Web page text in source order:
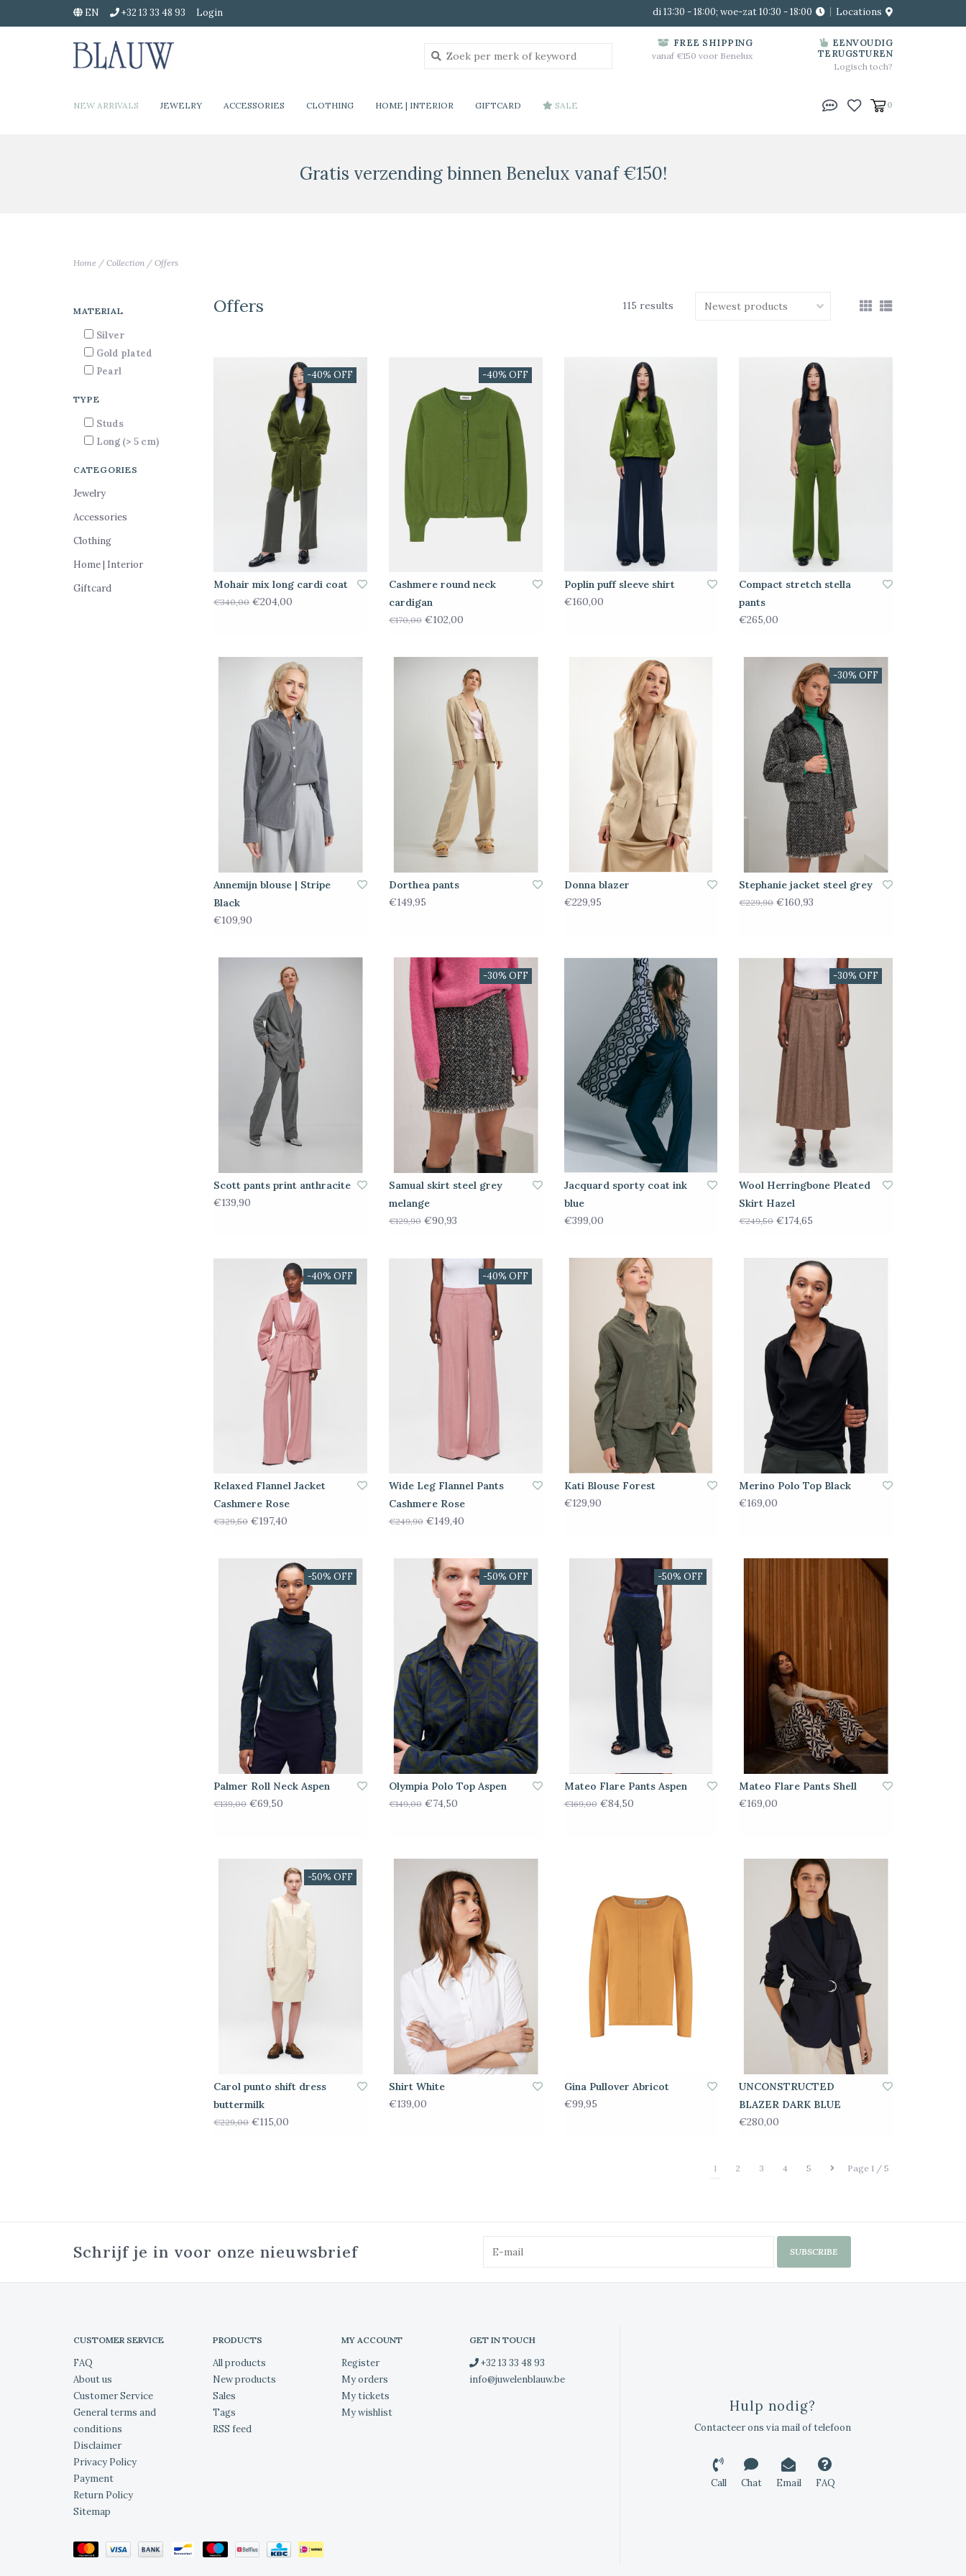
EN +32 13 33 48 93 Login di 13:30 - 18:00; woe-zat 10:30 - 18:00 Locations
FREE SHIPPING
vanaf €150 voor Benelux
EENVOUDIG
TERUGSTUREN
Logisch toch?
NEW ARRIVALS JEWELRY ACCESSORIES CLOTHING HOME | INTERIOR GIFTCARD SALE 0
Gratis verzending binnen Benelux vanaf €150!
Home / Collection / Offers
MATERIAL
Silver
Gold plated
Pearl
TYPE
Studs
Long (> 5 cm)
CATEGORIES
Jewelry
Accessories
Clothing
Home | Interior
Giftcard
Offers 115 results
-40% OFF
Mohair mix long cardi coat
€340,00 €204,00
-40% OFF
Cashmere round neck
cardigan
€170,00€102,00
Poplin puff sleeve shirt
€160,00
Compact stretch stella
pants
€265,00
Annemijn blouse | Stripe
Black
€109,90
Dorthea pants
€149,95
Donna blazer
€229,95
-30% OFF
Stephanie jacket steel grey
€229,90€160,93
Scott pants print anthracite
€139,90
-30% OFF
Samual skirt steel grey
melange
€129,90€90,93
Jacquard sporty coat ink
blue
€399,00
-30% OFF
Wool Herringbone Pleated
Skirt Hazel
€249,50€174,65
-40% OFF
Relaxed Flannel Jacket
Cashmere Rose
€329,50 €197,40
-40% OFF
Wide Leg Flannel Pants
Cashmere Rose
€249,90€149,40
Kati Blouse Forest
€129,90
Merino Polo Top Black
€169,00
-50% OFF
Palmer Roll Neck Aspen
€139,00 €69,50
-50% OFF
Olympia Polo Top Aspen
€149,00€74,50
-50% OFF
Mateo Flare Pants Aspen
€169,00€84,50
Mateo Flare Pants Shell
€169,00
-50% OFF
Carol punto shift dress
buttermilk
€229,00 €115,00
Shirt White
€139,00
Gina Pullover Abricot
€99,95
UNCONSTRUCTED
BLAZER DARK BLUE
€280,00
Page 1 / 5
1 2 3 4 5
Schrijf je in voor onze nieuwsbrief SUBSCRIBE
CUSTOMER SERVICE
FAQ
About us
Customer Service
General terms and
conditions
Disclaimer
Privacy Policy
Payment
Return Policy
Sitemap
PRODUCTS
All products
New products
Sales
Tags
RSS feed
MY ACCOUNT
Register
My orders
My tickets
My wishlist
GET IN TOUCH
+32 13 33 48 93
info@juwelenblauw.be
Hulp nodig?
Contacteer ons via mail of telefoon
Call Chat Email FAQ